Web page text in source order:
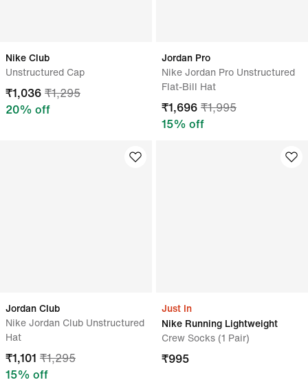
Nike Club
Unstructured Cap
₹1,036 ₹1,295
20% off
Jordan Pro
Nike Jordan Pro Unstructured
Flat-Bill Hat
₹1,696 ₹1,995
15% off
Jordan Club
Nike Jordan Club Unstructured
Hat
₹1,101 ₹1,295
15% off
Just In
Nike Running Lightweight
Crew Socks (1 Pair)
₹995